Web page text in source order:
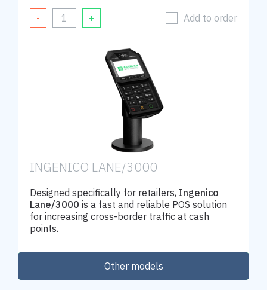
Add to order
INGENICO LANE/3000
Designed specifically for retailers, Ingenico
Lane/3000 is a fast and reliable POS solution
for increasing cross-border traffic at cash
points.
Order
Other models